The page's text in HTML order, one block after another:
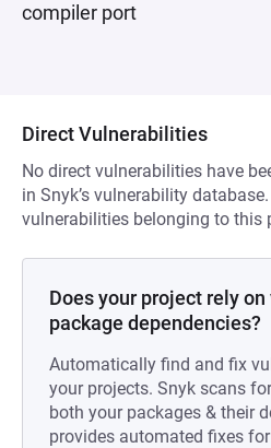
compiler port
Direct Vulnerabilities
No direct vulnerabilities have
in Snyk’s vulnerability
vulnerabilities belonging to this
Does your project rely
package dependencies?
Automatically find and fix
your projects. Snyk scans
both your packages & their
provides automated fixes